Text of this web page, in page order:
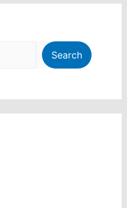
Search